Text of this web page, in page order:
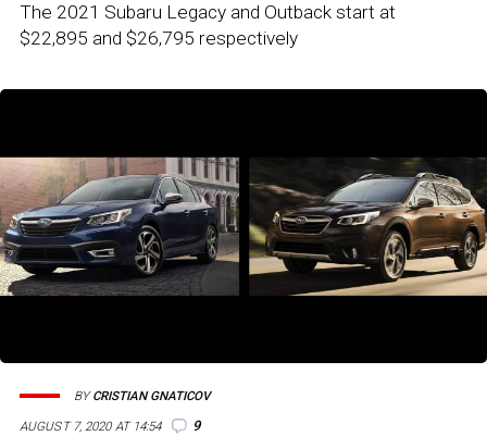
The 2021 Subaru Legacy and Outback start at
$22,895 and $26,795 respectively
AUGUST 7, 2020 AT 14:54 9
BYCRISTIAN GNATICOV